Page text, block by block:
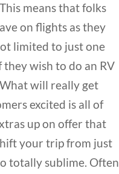
means that folks
on flights as they
limited to just one
they wish to do an RV
will really get
excited is all of
up on offer that
your trip from just
totally sublime. Often